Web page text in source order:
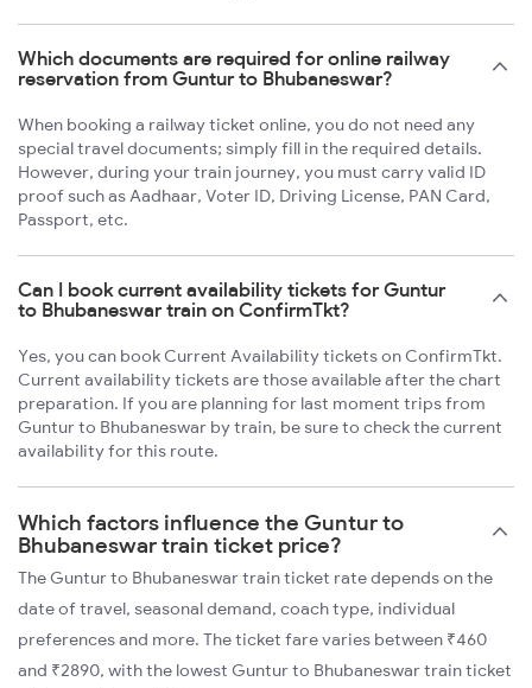
Which documents are required for online railway
reservation from Guntur to Bhubaneswar?
When booking a railway ticket online, you do not need any
special travel documents; simply fill in the required details.
However, during your train journey, you must carry valid ID
proof such as Aadhaar, Voter ID, Driving License, PAN Card,
Passport, etc.
Can I book current availability tickets for Guntur
to Bhubaneswar train on ConfirmTkt?
Yes, you can book Current Availability tickets on ConfirmTkt.
Current availability tickets are those available after the chart
preparation. If you are planning for last moment trips from
Guntur to Bhubaneswar by train, be sure to check the current
availability for this route.
Which factors influence the Guntur to
Bhubaneswar train ticket price?
The Guntur to Bhubaneswar train ticket rate depends on the
date of travel, seasonal demand, coach type, individual
preferences and more. The ticket fare varies between ₹460
and ₹2890, with the lowest Guntur to Bhubaneswar train ticket